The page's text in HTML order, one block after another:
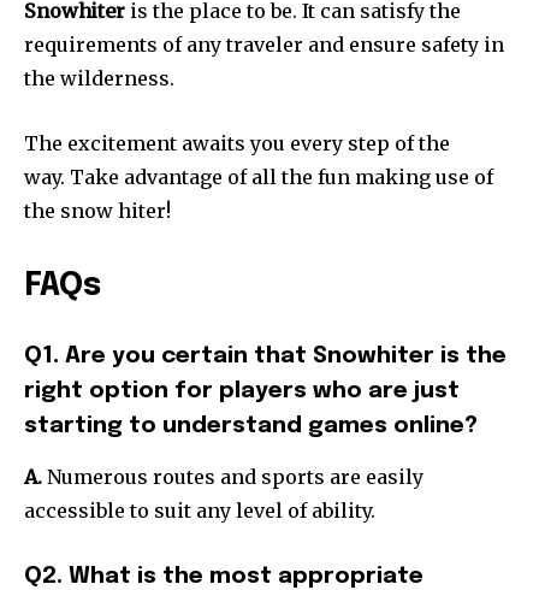
Snowhiter is the place to be. It can satisfy the
requirements of any traveler and ensure safety in
the wilderness.
The excitement awaits you every step of the
way. Take advantage of all the fun making use of
the snow hiter!
FAQs
Q1. Are you certain that Snowhiter is the
right option for players who are just
starting to understand games online?
A. Numerous routes and sports are easily
accessible to suit any level of ability.
Q2. What is the most appropriate